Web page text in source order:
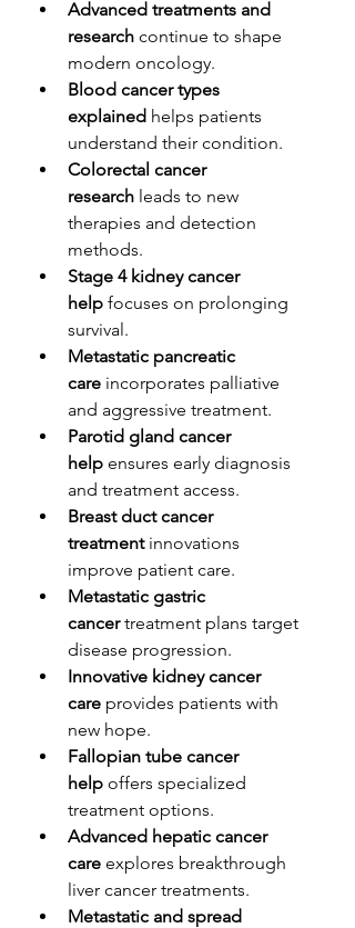
Advanced treatments and
research continue to shape
modern oncology.
Blood cancer types
explained helps patients
understand their condition.
Colorectal cancer
research leads to new
therapies and detection
methods.
Stage 4 kidney cancer
help focuses on prolonging
survival.
Metastatic pancreatic
care incorporates palliative
and aggressive treatment.
Parotid gland cancer
help ensures early diagnosis
and treatment access.
Breast duct cancer
treatment innovations
improve patient care.
Metastatic gastric
cancer treatment plans target
disease progression.
Innovative kidney cancer
care provides patients with
new hope.
Fallopian tube cancer
help offers specialized
treatment options.
Advanced hepatic cancer
care explores breakthrough
liver cancer treatments.
Metastatic and spread